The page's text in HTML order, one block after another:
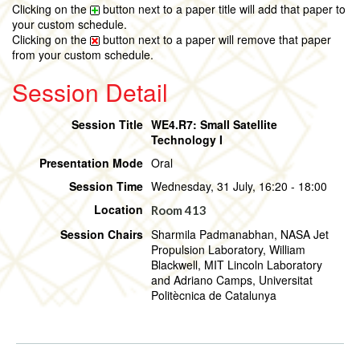
Clicking on the
button next to a paper title will add that paper to
your custom schedule.
Clicking on the
button next to a paper will remove that paper
from your custom schedule.
Session Detail
Session Title WE4.R7: Small Satellite
Technology I
Presentation Mode Oral
Session Time Wednesday, 31 July, 16:20 - 18:00
Location
Room 413
Session Chairs Sharmila Padmanabhan, NASA Jet
Propulsion Laboratory, William
Blackwell, MIT Lincoln Laboratory
and Adriano Camps, Universitat
Politècnica de Catalunya